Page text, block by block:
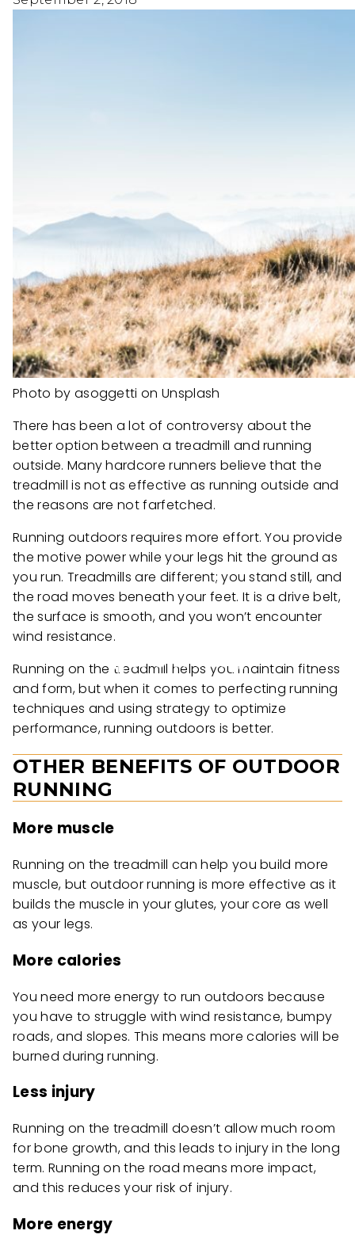
Photo by asoggetti on Unsplash
There has been a lot of controversy about the
better option between a treadmill and running
outside. Many hardcore runners believe that the
treadmill is not as effective as running outside and
the reasons are not farfetched.
Running outdoors requires more effort. You provide
the motive power while your legs hit the ground as
you run. Treadmills are different; you stand still, and
the road moves beneath your feet. It is a drive belt,
the surface is smooth, and you won’t encounter
wind resistance.
Running on the treadmill helps you maintain fitness
and form, but when it comes to perfecting running
techniques and using strategy to optimize
performance, running outdoors is better.
OTHER BENEFITS OF OUTDOOR
RUNNING
More muscle
Running on the treadmill can help you build more
muscle, but outdoor running is more effective as it
builds the muscle in your glutes, your core as well
as your legs.
More calories
You need more energy to run outdoors because
you have to struggle with wind resistance, bumpy
roads, and slopes. This means more calories will be
burned during running.
Less injury
Running on the treadmill doesn’t allow much room
for bone growth, and this leads to injury in the long
term. Running on the road means more impact,
and this reduces your risk of injury.
More energy